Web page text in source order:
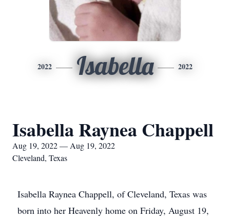
2022 Isabella 2022
Isabella Raynea Chappell
Aug 19, 2022 — Aug 19, 2022
Cleveland, Texas
Isabella Raynea Chappell, of Cleveland, Texas was
born into her Heavenly home on Friday, August 19,